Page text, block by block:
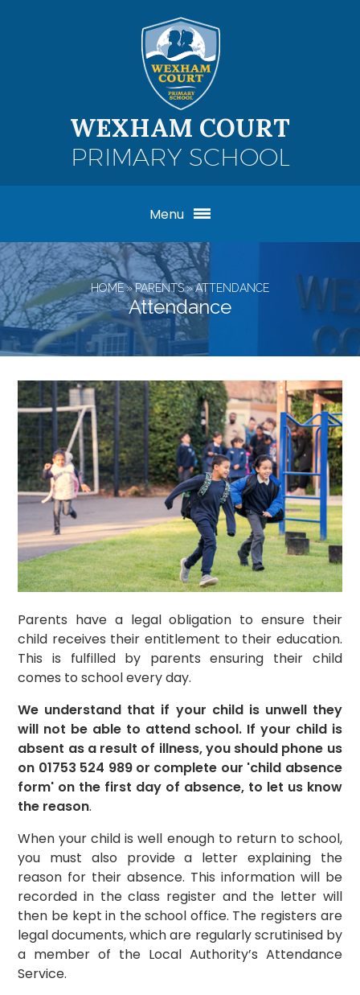
WEXHAM COURT
PRIMARY SCHOOL
Menu
HOME»PARENTS»ATTENDANCE
Attendance
Parents have a legal obligation to ensure their
child receives their entitlement to their education.
This is fulfilled by parents ensuring their child
comes to school every day.
We understand that if your child is unwell they
will not be able to attend school. If your child is
absent as a result of illness, you should phone us
on 01753 524 989 or complete our 'child absence
form' on the first day of absence, to let us know
the reason.
When your child is well enough to return to school,
you must also provide a letter explaining the
reason for their absence. This information will be
recorded in the class register and the letter will
then be kept in the school office. The registers are
legal documents, which are regularly scrutinised by
a member of the Local Authority’s Attendance
Service.